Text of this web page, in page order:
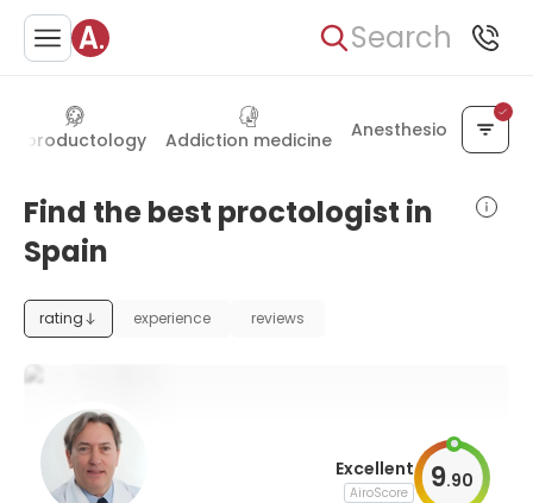
Search
Reproductology Addiction medicine Anesthesiology
Find the best proctologist in
Spain
rating experience reviews
Excellent
AiroScore 9.90